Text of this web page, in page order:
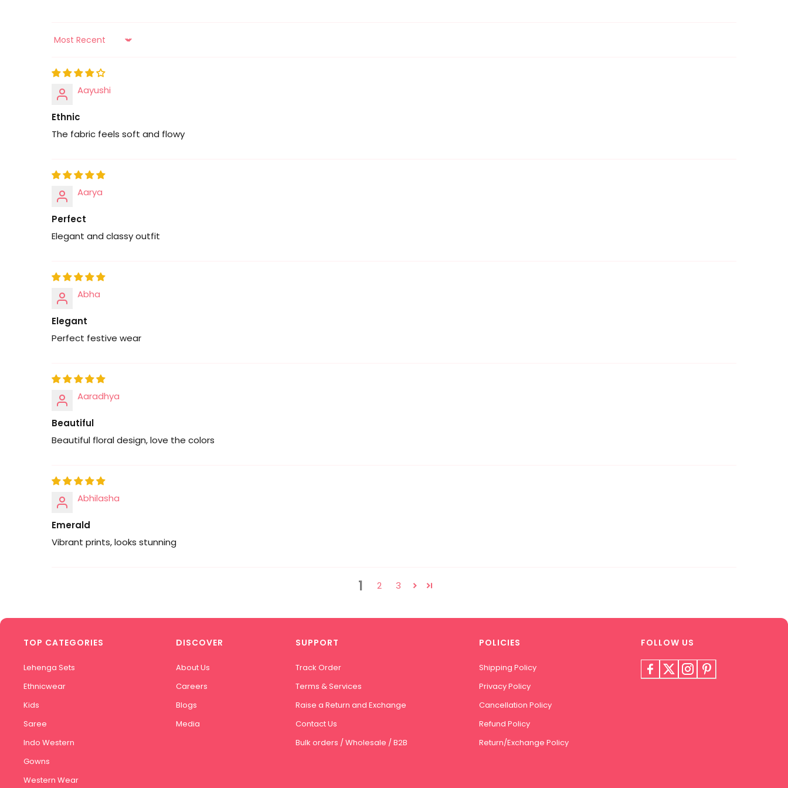
Sort by
Aayushi
Ethnic
The fabric feels soft and flowy
Aarya
Perfect
Elegant and classy outfit
Abha
Elegant
Perfect festive wear
Aaradhya
Beautiful
Beautiful floral design, love the colors
Abhilasha
Emerald
Vibrant prints, looks stunning
1 2 3
TOP CATEGORIES
Lehenga Sets
Ethnicwear
Kids
Saree
Indo Western
Gowns
Western Wear
DISCOVER
About Us
Careers
Blogs
Media
SUPPORT
Track Order
Terms & Services
Raise a Return and Exchange
Contact Us
Bulk orders / Wholesale / B2B
POLICIES
Shipping Policy
Privacy Policy
Cancellation Policy
Refund Policy
Return/Exchange Policy
FOLLOW US